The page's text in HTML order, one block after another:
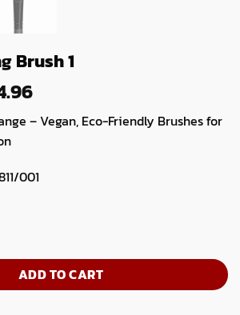
Brush 1
Current
price
is:
– Vegan, Eco-Friendly Brushes for
001
quantity
ADD TO CART